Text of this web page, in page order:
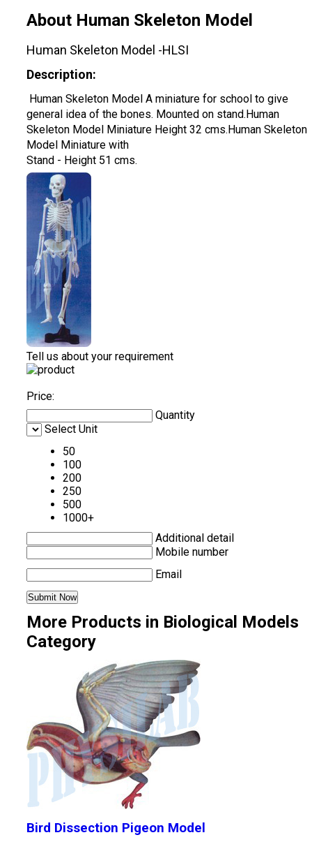
About Human Skeleton Model
Human Skeleton Model -HLSI
Description:
Human Skeleton Model A miniature for school to give
general idea of the bones. Mounted on stand.Human
Skeleton Model Miniature Height 32 cms.Human Skeleton
Model Miniature with
Stand - Height 51 cms.
Tell us about your requirement
Price:
Quantity
Select Unit
50
100
200
250
500
1000+
Additional detail
Mobile number
Email
More Products in Biological Models
Category
Bird Dissection Pigeon Model